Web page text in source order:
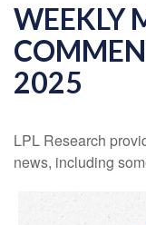
WEEKLY
2025
LPL Research
news, including